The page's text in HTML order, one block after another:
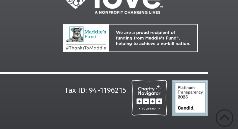
Tax ID: 94-1196215